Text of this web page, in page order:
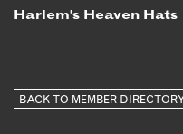
Harlem's Heaven Hats
BACK TO MEMBER